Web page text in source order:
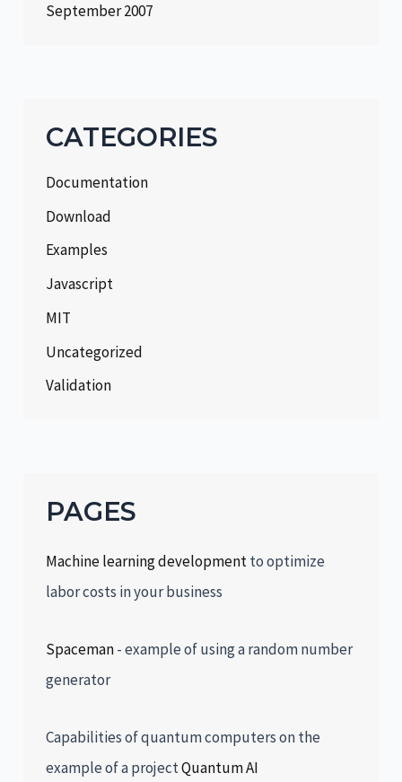
September 2007
CATEGORIES
Documentation
Download
Examples
Javascript
MIT
Uncategorized
Validation
PAGES
Machine learning developmentto optimize
labor costs in your business
Spaceman- example of using a random number
generator
Capabilities of quantum computers on the
example of a projectQuantum AI